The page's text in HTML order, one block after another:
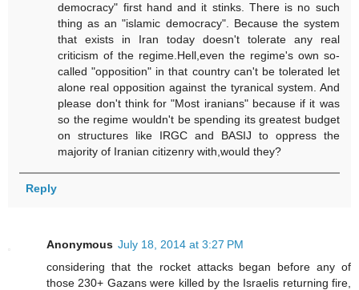
democracy" first hand and it stinks. There is no such
thing as an "islamic democracy". Because the system
that exists in Iran today doesn't tolerate any real
criticism of the regime.Hell,even the regime's own so-
called "opposition" in that country can't be tolerated let
alone real opposition against the tyranical system. And
please don't think for "Most iranians" because if it was
so the regime wouldn't be spending its greatest budget
on structures like IRGC and BASIJ to oppress the
majority of Iranian citizenry with,would they?
Reply
Anonymous July 18, 2014 at 3:27 PM
considering that the rocket attacks began before any of
those 230+ Gazans were killed by the Israelis returning fire,